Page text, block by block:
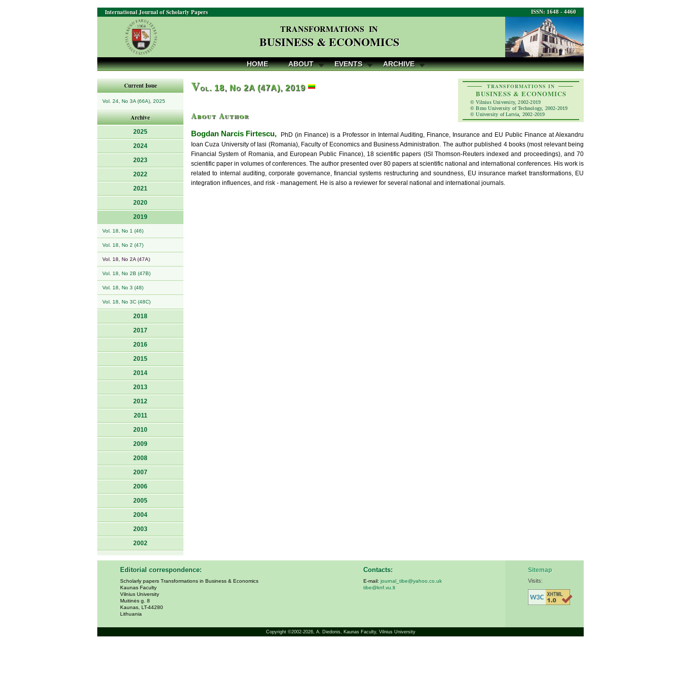
ISSN: 1648 - 4460
International Journal of Scholarly Papers
TRANSFORMATIONS IN
BUSINESS & ECONOMICS
HOME ABOUT EVENTS ARCHIVE
Current Issue
Vol. 24, No 3A (66A), 2025
Archive
2025
2024
2023
2022
2021
2020
2019
Vol. 18, No 1 (46)
Vol. 18, No 2 (47)
Vol. 18, No 2A (47A)
Vol. 18, No 2B (47B)
Vol. 18, No 3 (48)
Vol. 18, No 3C (48C)
2018
2017
2016
2015
2014
2013
2012
2011
2010
2009
2008
2007
2006
2005
2004
2003
2002
TRANSFORMATIONS IN
BUSINESS & ECONOMICS
© Vilnius University, 2002-2019
© Brno University of Technology, 2002-2019
© University of Latvia, 2002-2019
Vol. 18, No 2A (47A), 2019
About Author
Bogdan Narcis Firtescu, PhD (in Finance) is a Professor in Internal Auditing, Finance, Insurance and EU Public Finance at Alexandru
Ioan Cuza University of Iasi (Romania), Faculty of Economics and Business Administration. The author published 4 books (most relevant being
Financial System of Romania, and European Public Finance), 18 scientific papers (ISI Thomson-Reuters indexed and proceedings), and 70
scientific paper in volumes of conferences. The author presented over 80 papers at scientific national and international conferences. His work is
related to internal auditing, corporate governance, financial systems restructuring and soundness, EU insurance market transformations, EU
integration influences, and risk - management. He is also a reviewer for several national and international journals.
Editorial correspondence:
Scholarly papers Transformations in Business & Economics
Kaunas Faculty
Vilnius University
Muitinės g. 8
Kaunas, LT-44280
Lithuania
Contacts:
E-mail: journal_tibe@yahoo.co.uk
tibe@knf.vu.lt
Sitemap
Visits:
Copyright ©2002-2026, A. Diedonis, Kaunas Faculty, Vilnius University